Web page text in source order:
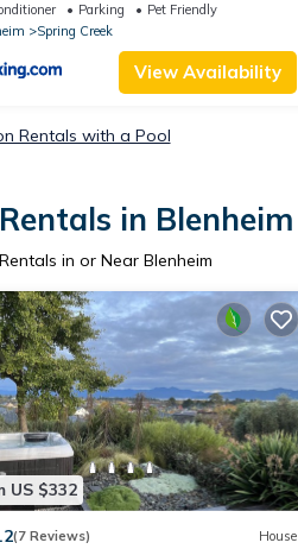
Parking
Pet Friendly
Spring Creek
View Availability
Rentals with a Pool
in Blenheim
in or Near Blenheim
US $332
(7 Reviews) House